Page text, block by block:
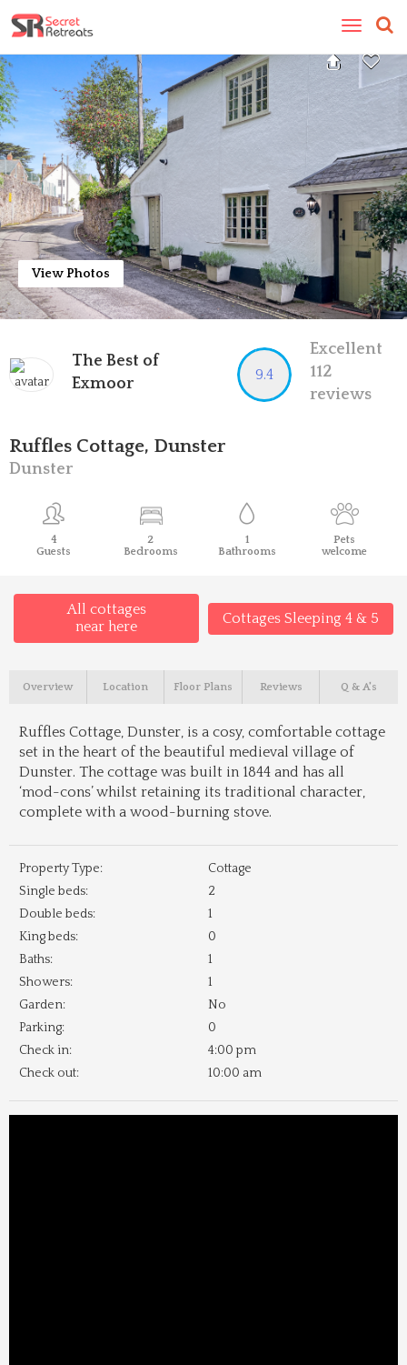
Toggle
View Photos
The Best of
Exmoor
9.4
Excellent
112
reviews
Ruffles Cottage, Dunster
Dunster
4
Guests
2
Bedrooms
1
Bathrooms
Pets
welcome
All cottages
near here
Cottages Sleeping 4 & 5
Overview Location Floor Plans Reviews Q & A's
Ruffles Cottage, Dunster, is a cosy, comfortable cottage
set in the heart of the beautiful medieval village of
Dunster. The cottage was built in 1844 and has all
‘mod-cons’ whilst retaining its traditional character,
complete with a wood-burning stove.
Property Type:
Cottage
Single beds:
2
Double beds:
1
King beds:
0
Baths:
1
Showers:
1
Garden:
No
Parking:
0
Check in:
4:00 pm
Check out:
10:00 am